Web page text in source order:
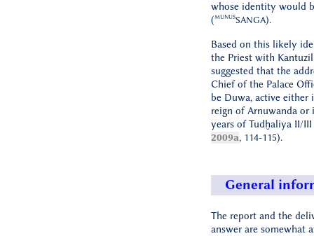
whose identity would
(MUNUSSANGA).
Based on this likely
the Priest with
suggested that the
Chief of the Palace
be Duwa, active either
reign of Arnuwanda or
years of Tudḫaliya II/III
2009a, 114-115).
General
The report and the
answer are somewhat